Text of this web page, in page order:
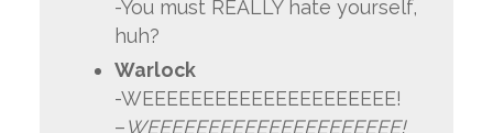
-You must REALLY hate yourself,
huh?
Warlock
-WEEEEEEEEEEEEEEEEEEEEE!
–WEEEEEEEEEEEEEEEEEEEEE!